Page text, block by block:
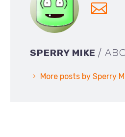
SPERRY MIKE/
More posts by Sperry